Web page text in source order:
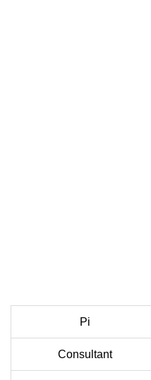
Pi
Consultant